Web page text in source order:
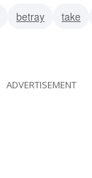
betray take
ADVERTISEMENT